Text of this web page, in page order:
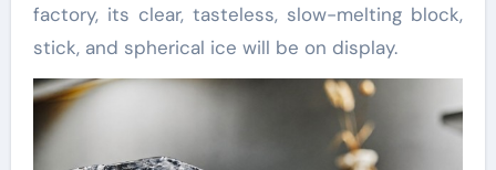
factory, its clear, tasteless, slow-melting block,
stick, and spherical ice will be on display.